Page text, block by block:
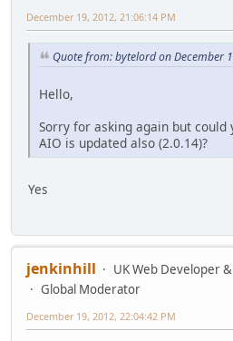
December 19, 2012, 21:06:14 PM
Quote from: bytelord on December
Hello,
Sorry for asking again but
AIO is updated also (2.0.14)?
Yes
jenkinhill
UK Web Developer
Global Moderator
December 19, 2012, 22:04:42 PM